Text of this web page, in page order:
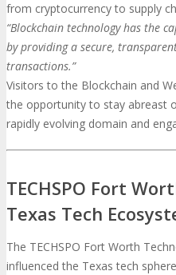
from cryptocurrency to supply
“Blockchain technology has the
by providing a secure,
transactions.”
Visitors to the Blockchain and
the opportunity to stay abreast
rapidly evolving domain and
TECHSPO Fort
Texas Tech
The TECHSPO Fort Worth
influenced the Texas tech